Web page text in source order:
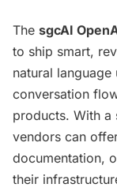
The sgcAI
to ship smart,
natural
conversation
products. With a
vendors can
documentation,
their